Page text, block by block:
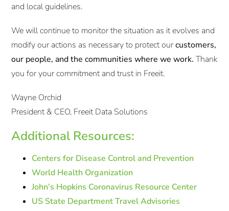
and local guidelines.
We will continue to monitor the situation as it evolves and
modify our actions as necessary to protect ourcustomers,
our people, and the communities where we work. Thank
you for your commitment and trust in Freeit.
Wayne Orchid
President & CEO, Freeit Data Solutions
Additional Resources:
Centers for Disease Control and Prevention
World Health Organization
John’s Hopkins Coronavirus Resource Center
US State Department Travel Advisories